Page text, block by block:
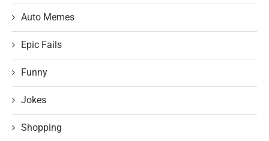
Auto Memes
Epic Fails
Funny
Jokes
Shopping